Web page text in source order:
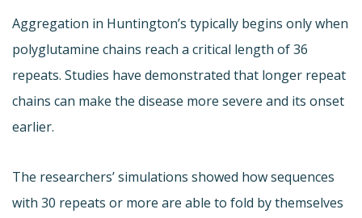
Aggregation in Huntington’s typically begins only when
polyglutamine chains reach a critical length of 36
repeats. Studies have demonstrated that longer repeat
chains can make the disease more severe and its onset
earlier.
The researchers’ simulations showed how sequences
with 30 repeats or more are able to fold by themselves